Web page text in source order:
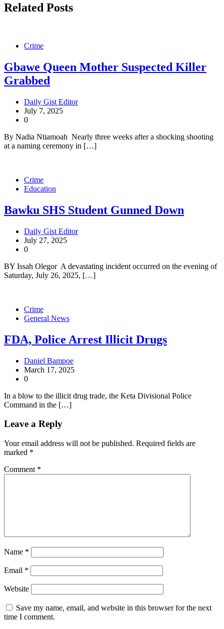
Related Posts
Crime
Gbawe Queen Mother Suspected Killer
Grabbed
Daily Gist Editor
July 7, 2025
0
By Nadia Ntiamoah Nearly three weeks after a shocking shooting
at a naming ceremony in […]
Crime
Education
Bawku SHS Student Gunned Down
Daily Gist Editor
July 27, 2025
0
BY Issah Olegor A devastating incident occurred on the evening of
Saturday, July 26, 2025, […]
Crime
General News
FDA, Police Arrest Illicit Drugs
Daniel Bampoe
March 17, 2025
0
In a blow to the illicit drug trade, the Keta Divisional Police
Command in the […]
Leave a Reply
Your email address will not be published. Required fields are
marked *
Comment *
Name *
Email *
Website
Save my name, email, and website in this browser for the next
time I comment.